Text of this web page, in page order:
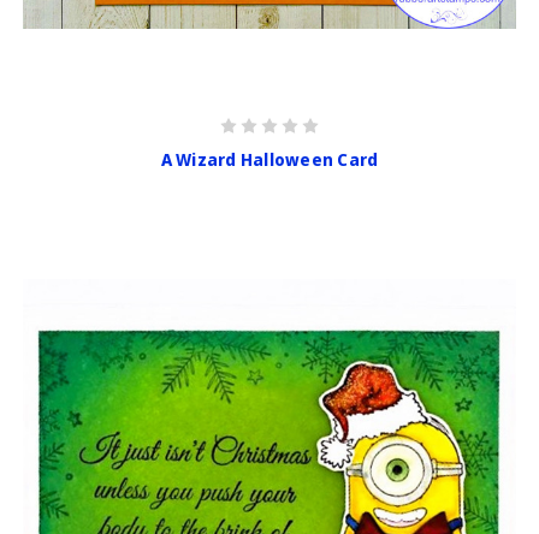
A Wizard Halloween Card